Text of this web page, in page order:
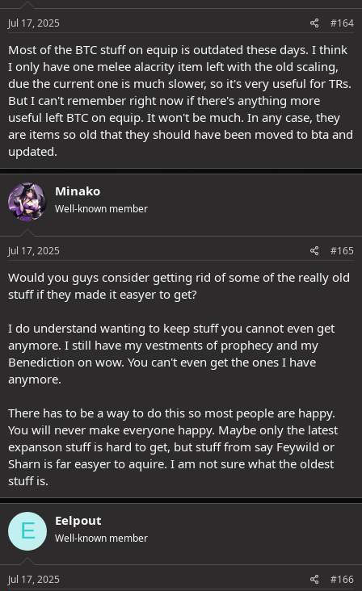
Jul 17, 2025 #164
Most of the BTC stuff on equip is outdated these days. I think
I only have one melee alacrity item left with the old scaling,
due the current one is much slower, so it's very useful for TRs.
But I can't remember right now if there's anything more
useful left BTC on equip. It won't be much. In any case, they
are items so old that they should have been moved to bta and
updated.
Minako
Well-known member
Jul 17, 2025 #165
Would you guys consider getting rid of some of the really old
stuff if they made it easyer to get?
I do understand wanting to keep stuff you cannot even get
anymore. I still have my vestments of prophecy and my
Benediction on wow. You can't even get the ones I have
anymore.
There has to be a way to do this so most people are happy.
You will never make everyone happy. Maybe only the latest
expanson stuff is hard to get, but stuff from say Feywild or
Sharn is far easyer to aquire. I am not sure what the oldest
stuff is.
E Eelpout
Well-known member
Jul 17, 2025 #166